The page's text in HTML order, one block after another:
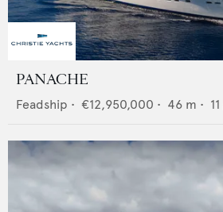
PANACHE
Feadship • €12,950,000 • 46 m • 11